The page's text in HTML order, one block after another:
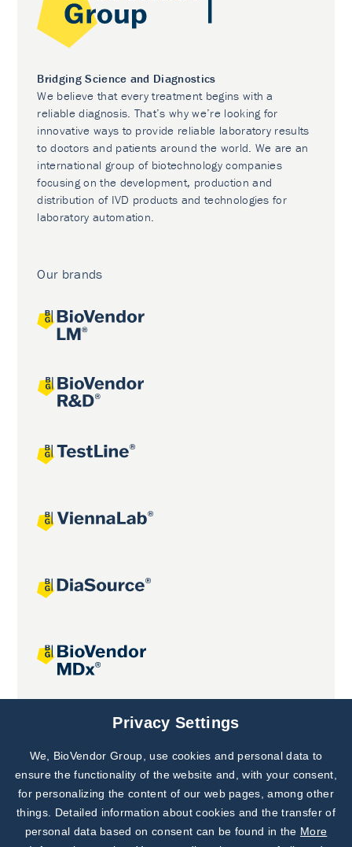
Bridging Science and Diagnostics
We believe that every treatment begins with a
reliable diagnosis. That’s why we’re looking for
innovative ways to provide reliable laboratory results
to doctors and patients around the world. We are an
international group of biotechnology companies
focusing on the development, production and
distribution of IVD products and technologies for
laboratory automation.
Our brands
Joint projects
Subscribe to
Our Newsletter!
Discover News from
BioVendor R&D
Privacy Settings
We, BioVendor Group, use cookies and personal data to
ensure the functionality of the website and, with your consent,
for personalizing the content of our web pages, among other
things. Detailed information about cookies and the transfer of
personal data based on consent can be found in the More